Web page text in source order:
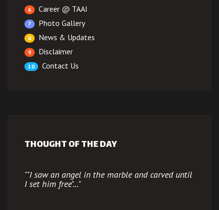
6 Career @ TAAI
7 Photo Gallery
8 News & Updates
9 Disclaimer
10 Contact Us
THOUGHT OF THE DAY
""I saw an angel in the marble and carved until
I set him free"..."